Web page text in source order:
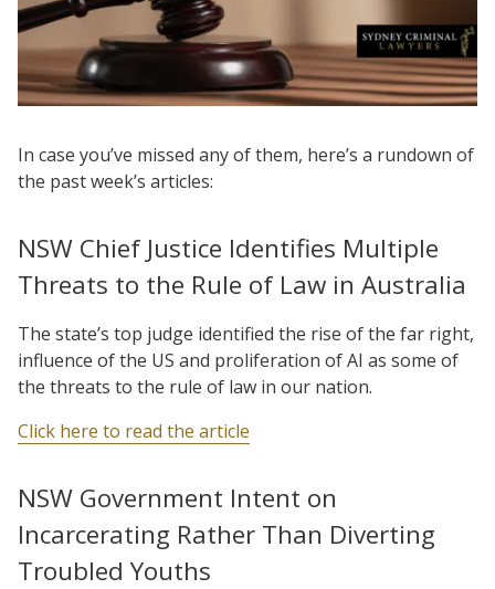
In case you’ve missed any of them, here’s a rundown of
the past week’s articles:
NSW Chief Justice Identifies Multiple
Threats to the Rule of Law in Australia
The state’s top judge identified the rise of the far right,
influence of the US and proliferation of AI as some of
the threats to the rule of law in our nation.
Click here to read the article
NSW Government Intent on
Incarcerating Rather Than Diverting
Troubled Youths